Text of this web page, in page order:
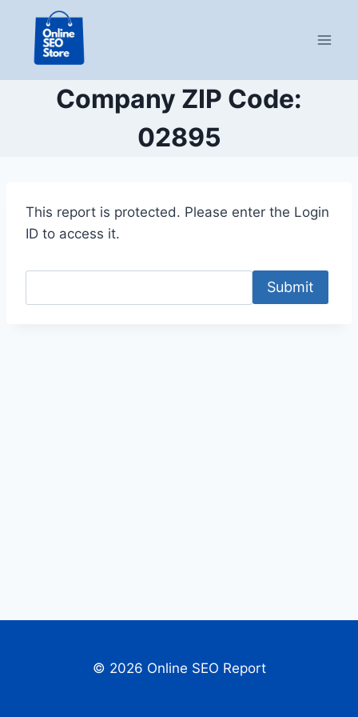
content
Company ZIP Code:
02895
This report is protected. Please enter the Login
ID to access it.
Submit
© 2026 Online SEO Report